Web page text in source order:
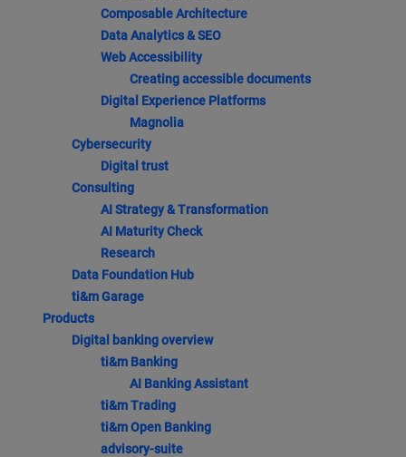
Composable Architecture
Data Analytics & SEO
Web Accessibility
Creating accessible documents
Digital Experience Platforms
Magnolia
Cybersecurity
Digital trust
Consulting
AI Strategy & Transformation
AI Maturity Check
Research
Data Foundation Hub
ti&m Garage
Products
Digital banking overview
ti&m Banking
AI Banking Assistant
ti&m Trading
ti&m Open Banking
advisory-suite